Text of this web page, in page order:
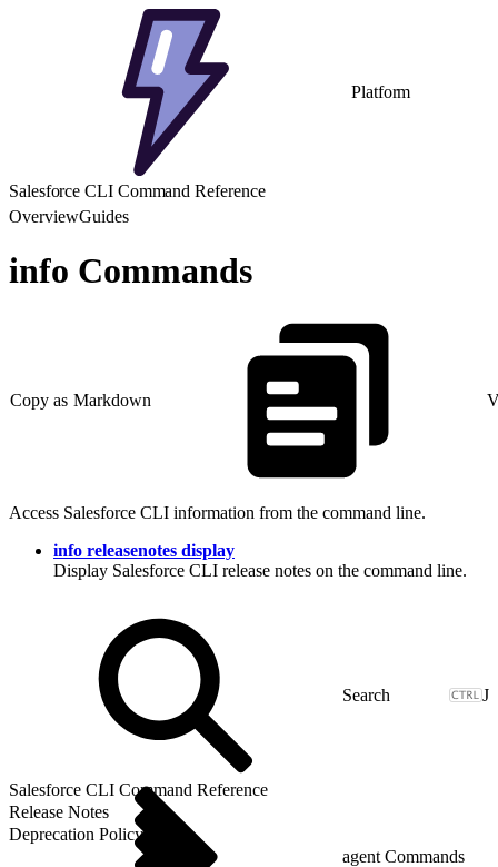
Platform
Salesforce CLI Command Reference
OverviewGuides
info Commands
Copy as Markdown
Access Salesforce CLI information from the command line.
info releasenotes display
Display Salesforce CLI release notes on the command line.
J
Salesforce CLI Command Reference
Release Notes
Deprecation Policy
agent Commands